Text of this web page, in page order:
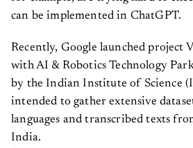
can be implemented in ChatGPT.
Recently, Google launched project
with AI & Robotics Technology
by the Indian Institute of Science
intended to gather extensive
languages and transcribed texts
India.